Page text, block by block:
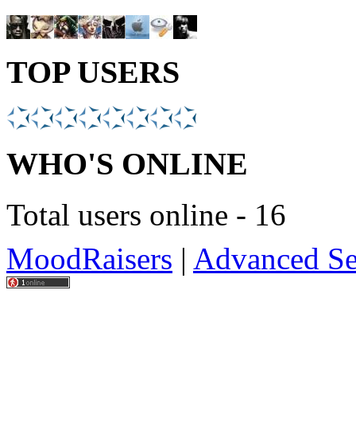
TOP USERS
WHO'S ONLINE
Total users online - 16
MoodRaisers | Advanced